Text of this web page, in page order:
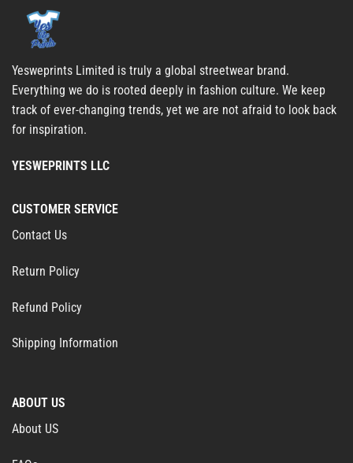
Yesweprints Limited is truly a global streetwear brand.
Everything we do is rooted deeply in fashion culture. We keep
track of ever-changing trends, yet we are not afraid to look back
for inspiration.
YESWEPRINTS LLC
CUSTOMER SERVICE
Contact Us
Return Policy
Refund Policy
Shipping Information
ABOUT US
About US